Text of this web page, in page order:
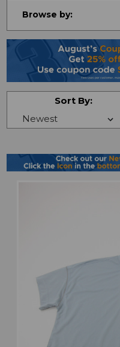
Browse by:
Sort By: